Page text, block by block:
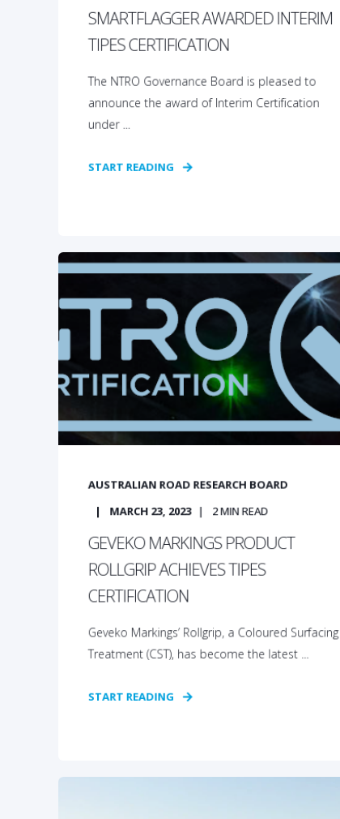
SMARTFLAGGER AWARDED INTERIM
TIPES CERTIFICATION
The NTRO Governance Board is pleased to
announce the award of Interim Certification
under ...
START READING
AUSTRALIAN ROAD RESEARCH BOARD
MARCH 23, 2023 2MIN READ
GEVEKO MARKINGS PRODUCT
ROLLGRIP ACHIEVES TIPES
CERTIFICATION
Geveko Markings’ Rollgrip, a Coloured Surfacing
Treatment (CST), has become the latest ...
START READING